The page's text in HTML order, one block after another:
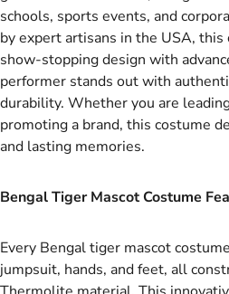
schools, sports events, and
by expert artisans in the USA,
show-stopping design with
performer stands out with
durability. Whether you are
promoting a brand, this costume
and lasting memories.
Bengal Tiger Mascot Costume
Every Bengal tiger mascot
jumpsuit, hands, and feet, all